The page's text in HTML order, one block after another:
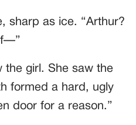
sharp as ice. “Arthur?
the girl. She saw the
formed a hard, ugly
door for a reason.”